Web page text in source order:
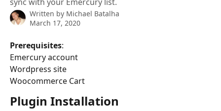
Written by Michael Batalha
March 17, 2020
Prerequisites:
Emercury account
Wordpress site
Woocommerce Cart
Plugin Installation